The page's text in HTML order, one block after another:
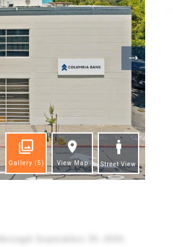
Gallery (5) View Map Street View
September 30, 2030,